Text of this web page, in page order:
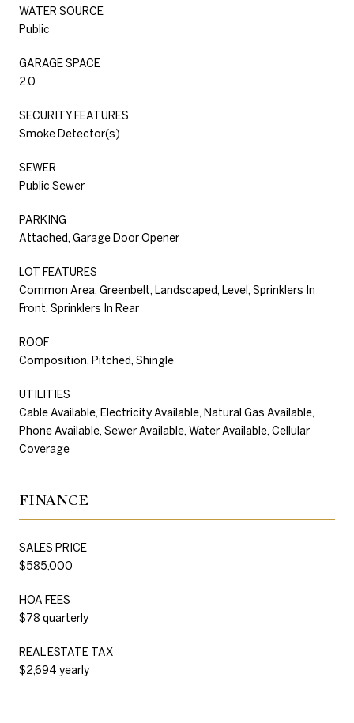
WATER SOURCE
Public
GARAGE SPACE
2.0
SECURITY FEATURES
Smoke Detector(s)
SEWER
Public Sewer
PARKING
Attached, Garage Door Opener
LOT FEATURES
Common Area, Greenbelt, Landscaped, Level, Sprinklers In
Front, Sprinklers In Rear
ROOF
Composition, Pitched, Shingle
UTILITIES
Cable Available, Electricity Available, Natural Gas Available,
Phone Available, Sewer Available, Water Available, Cellular
Coverage
FINANCE
SALES PRICE
$585,000
HOA FEES
$78 quarterly
REAL ESTATE TAX
$2,694 yearly